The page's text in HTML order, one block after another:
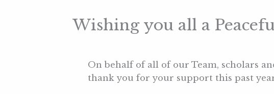
Wishing you all a
On behalf of all of our Team, scholars
thank you for your support this past